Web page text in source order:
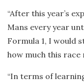
“After this year’s
Mans every year
Formula 1, I would
how much this race
“In terms of